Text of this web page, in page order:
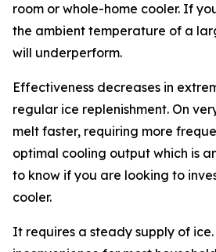
room or whole-home cooler. If
the ambient temperature of a
will underperform.
Effectiveness decreases in
regular ice replenishment. On
melt faster, requiring more
optimal cooling output which is
to know if you are looking to
cooler.
It requires a steady supply of ice.